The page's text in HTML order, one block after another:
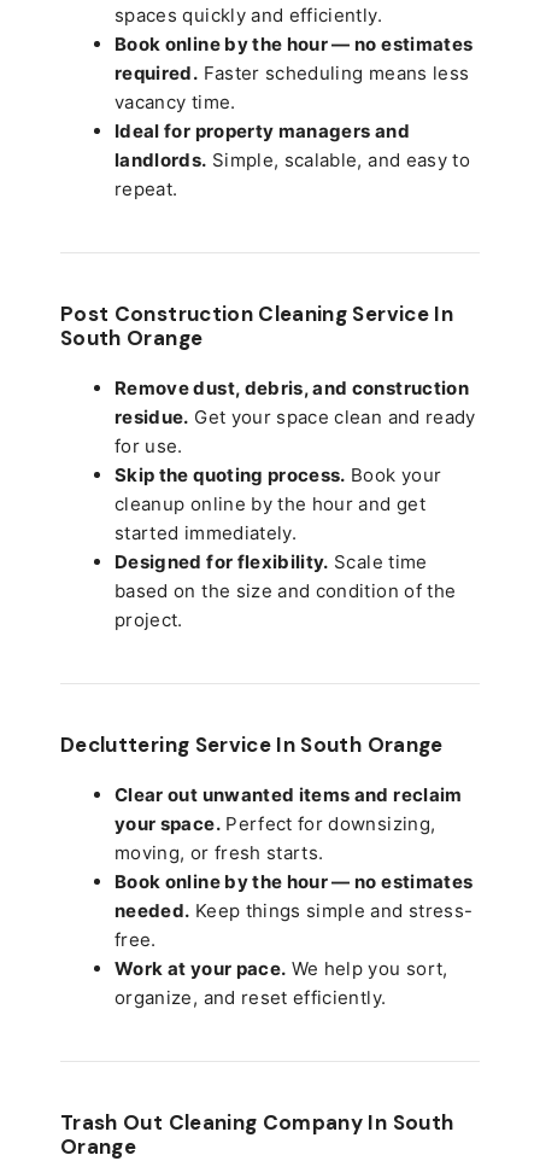
spaces quickly and efficiently.
Book online by the hour — no estimates
required. Faster scheduling means less
vacancy time.
Ideal for property managers and
landlords. Simple, scalable, and easy to
repeat.
Post Construction Cleaning Service In
South Orange
Remove dust, debris, and construction
residue. Get your space clean and ready
for use.
Skip the quoting process. Book your
cleanup online by the hour and get
started immediately.
Designed for flexibility. Scale time
based on the size and condition of the
project.
Decluttering Service In South Orange
Clear out unwanted items and reclaim
your space.Perfect for downsizing,
moving, or fresh starts.
Book online by the hour — no estimates
needed. Keep things simple and stress-
free.
Work at your pace. We help you sort,
organize, and reset efficiently.
Trash Out Cleaning Company In South
Orange